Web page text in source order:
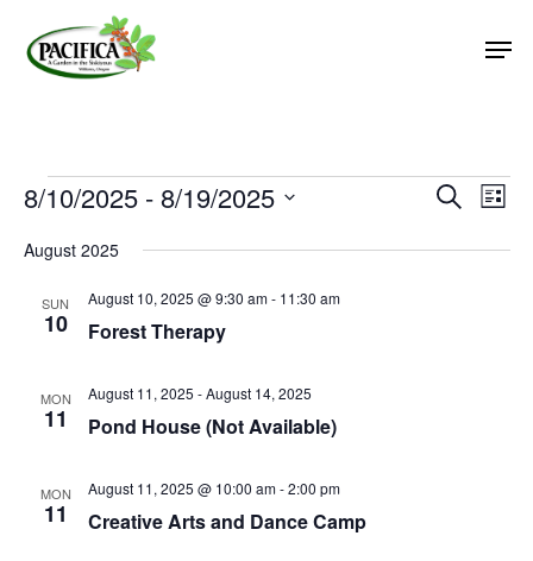
main
Events SearchList
8/10/2025 - 8/19/2025
date.
August 2025
SUN
10 Forest Therapy
August 10, 2025 @ 9:30 am- 11:30 am
MON
11 Pond House (Not Available)
August 11, 2025 -August 14, 2025
MON
11 Creative Arts and Dance Camp
August 11, 2025 @ 10:00 am-2:00 pm